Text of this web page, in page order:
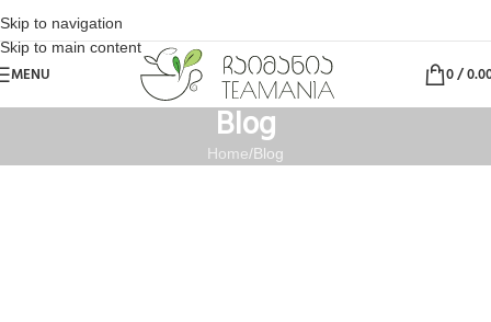
Skip to navigation
Skip to main content
MENU 0/
Blog
Home Blog